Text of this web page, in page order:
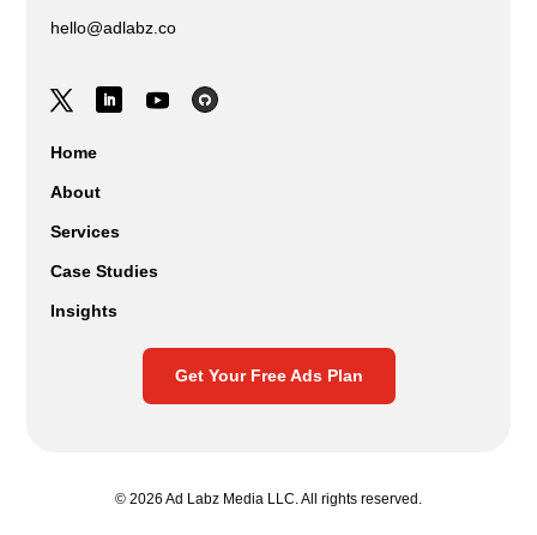
hello@adlabz.co
Home
About
Services
Case Studies
Insights
Get Your Free Ads Plan
© 2026 Ad Labz Media LLC. All rights reserved.